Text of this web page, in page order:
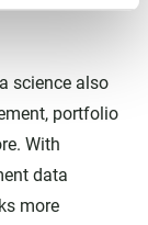
science also
portfolio
With
data
more